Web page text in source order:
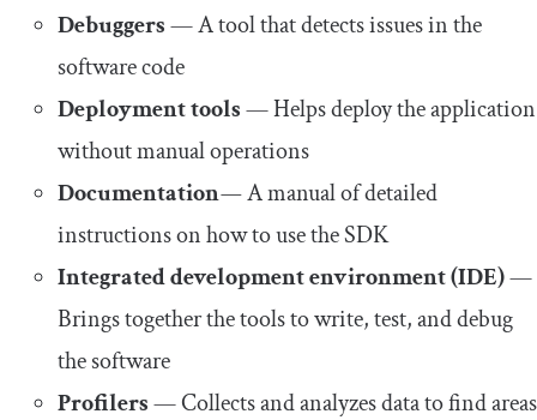
Debuggers— A tool that detects issues in the
software code
Deployment tools— Helps deploy the application
without manual operations
Documentation—A manual of detailed
instructions on how to use the SDK
Integrated development environment (IDE)—
Brings together the tools to write, test, and debug
the software
Profilers— Collects and analyzes data to find areas